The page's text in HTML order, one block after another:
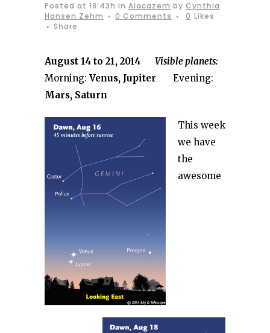
Posted at 18:43h in Alacazem by Cynthia
Hansen Zehm
0 Comments 0 Likes
Share
August 14 to 21, 2014 Visible planets:
Morning: Venus, Jupiter Evening:
Mars, Saturn
This week
we have
the
awesome